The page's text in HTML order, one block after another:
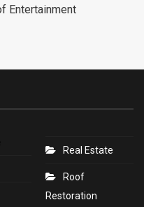
Entertainment
Real Estate
Roof
Restoration